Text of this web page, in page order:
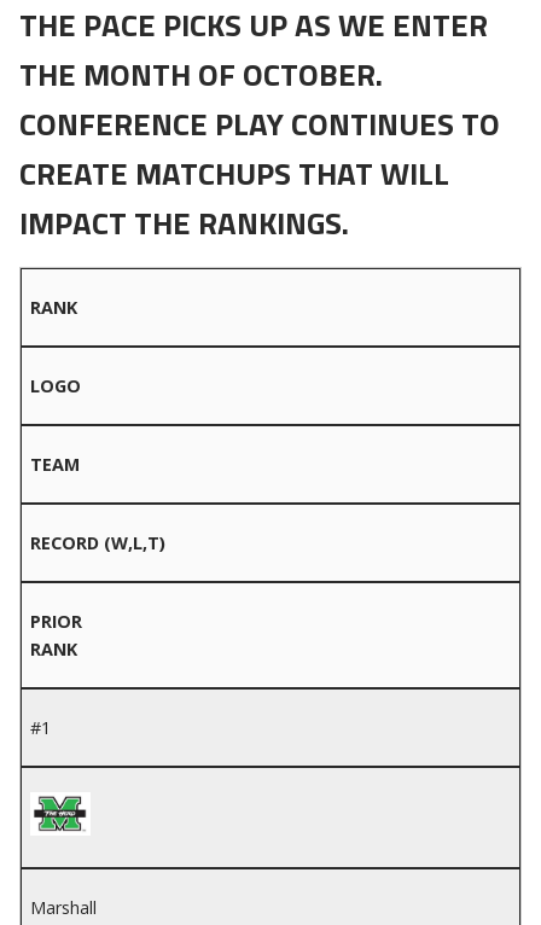
THE PACE PICKS UP AS WE ENTER
THE MONTH OF OCTOBER.
CONFERENCE PLAY CONTINUES TO
CREATE MATCHUPS THAT WILL
IMPACT THE RANKINGS.
RANK
LOGO
TEAM
RECORD (W,L,T)
PRIOR
RANK
#1
Marshall